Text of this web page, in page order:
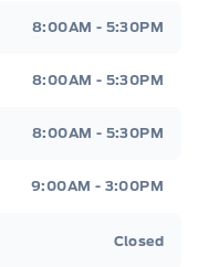
8:00AM - 5:30PM
8:00AM - 5:30PM
8:00AM - 5:30PM
9:00AM - 3:00PM
Closed